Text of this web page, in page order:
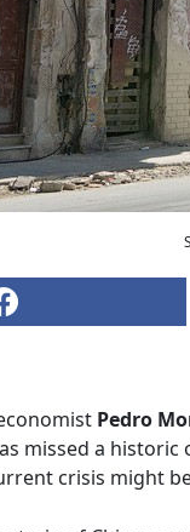
Pedro
missed a
crisis might